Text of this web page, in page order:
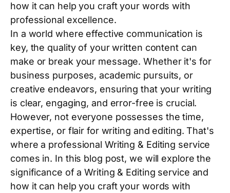
how it can help you craft your words with
professional excellence.
In a world where effective communication is
key, the quality of your written content can
make or break your message. Whether it's for
business purposes, academic pursuits, or
creative endeavors, ensuring that your writing
is clear, engaging, and error-free is crucial.
However, not everyone possesses the time,
expertise, or flair for writing and editing. That's
where a professional Writing & Editing service
comes in. In this blog post, we will explore the
significance of a Writing & Editing service and
how it can help you craft your words with